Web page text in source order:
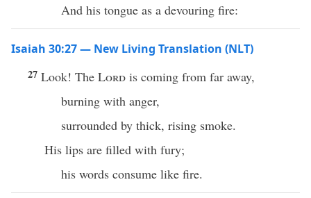
And his tongue as a devouring fire:
Isaiah 30:27 — New Living Translation (NLT)
27 Look! The Lord is coming from far away,
burning with anger,
surrounded by thick, rising smoke.
His lips are filled with fury;
his words consume like fire.